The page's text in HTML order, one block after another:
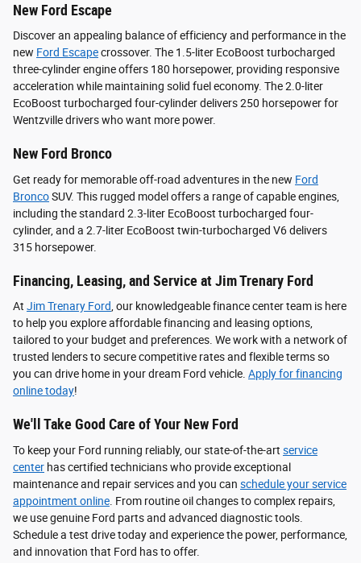
New Ford Escape
Discover an appealing balance of efficiency and performance in the
new Ford Escapecrossover. The 1.5-liter EcoBoost turbocharged
three-cylinder engine offers 180 horsepower, providing responsive
acceleration while maintaining solid fuel economy. The 2.0-liter
EcoBoost turbocharged four-cylinder delivers 250 horsepower for
Wentzville drivers who want more power.
New Ford Bronco
Get ready for memorable off-road adventures in the new Ford
BroncoSUV. This rugged model offers a range of capable engines,
including the standard 2.3-liter EcoBoost turbocharged four-
cylinder, and a 2.7-liter EcoBoost twin-turbocharged V6 delivers
315 horsepower.
Financing, Leasing, and Service at Jim Trenary Ford
At Jim Trenary Ford , our knowledgeable finance center team is here
to help you explore affordable financing and leasing options,
tailored to your budget and preferences. We work with a network of
trusted lenders to secure competitive rates and flexible terms so
you can drive home in your dream Ford vehicle. Apply for financing
online today!
We'll Take Good Care of Your New Ford
To keep your Ford running reliably, our state-of-the-art service
center has certified technicians who provide exceptional
maintenance and repair services and you can schedule your service
appointment online . From routine oil changes to complex repairs,
we use genuine Ford parts and advanced diagnostic tools.
Schedule a test drive today and experience the power, performance,
and innovation that Ford has to offer.